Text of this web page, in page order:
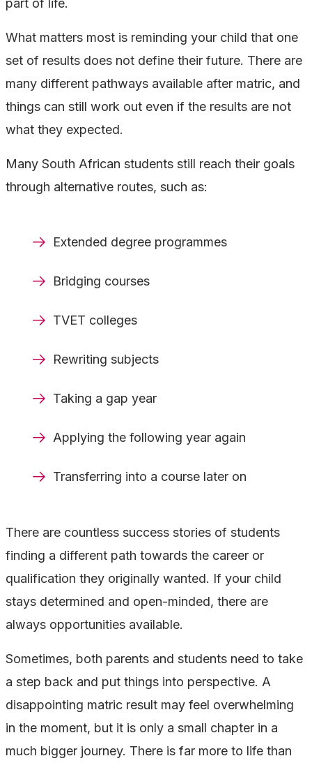
part of life.
What matters most is reminding your child that one
set of results does not define their future. There are
many different pathways available after matric, and
things can still work out even if the results are not
what they expected.
Many South African students still reach their goals
through alternative routes, such as:
Extended degree programmes
Bridging courses
TVET colleges
Rewriting subjects
Taking a gap year
Applying the following year again
Transferring into a course later on
There are countless success stories of students
finding a different path towards the career or
qualification they originally wanted. If your child
stays determined and open-minded, there are
always opportunities available.
Sometimes, both parents and students need to take
a step back and put things into perspective. A
disappointing matric result may feel overwhelming
in the moment, but it is only a small chapter in a
much bigger journey. There is far more to life than